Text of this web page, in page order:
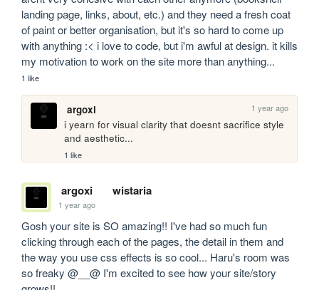
landing page, links, about, etc.) and they need a fresh coat
of paint or better organisation, but it's so hard to come up
with anything :< i love to code, but i'm awful at design. it kills
my motivation to work on the site more than anything...
1 like
argoxi 1 year ago
i yearn for visual clarity that doesnt sacrifice style
and aesthetic...
1 like
argoxi wistaria
1 year ago
Gosh your site is SO amazing!! I've had so much fun
clicking through each of the pages, the detail in them and
the way you use css effects is so cool... Haru's room was
so freaky @__@ I'm excited to see how your site/story